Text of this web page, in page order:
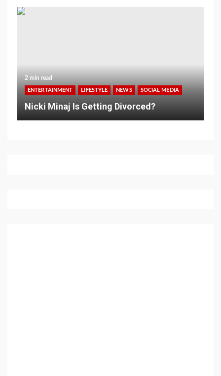
2 min read
ENTERTAINMENT LIFESTYLE NEWS SOCIAL MEDIA
Nicki Minaj Is Getting Divorced?